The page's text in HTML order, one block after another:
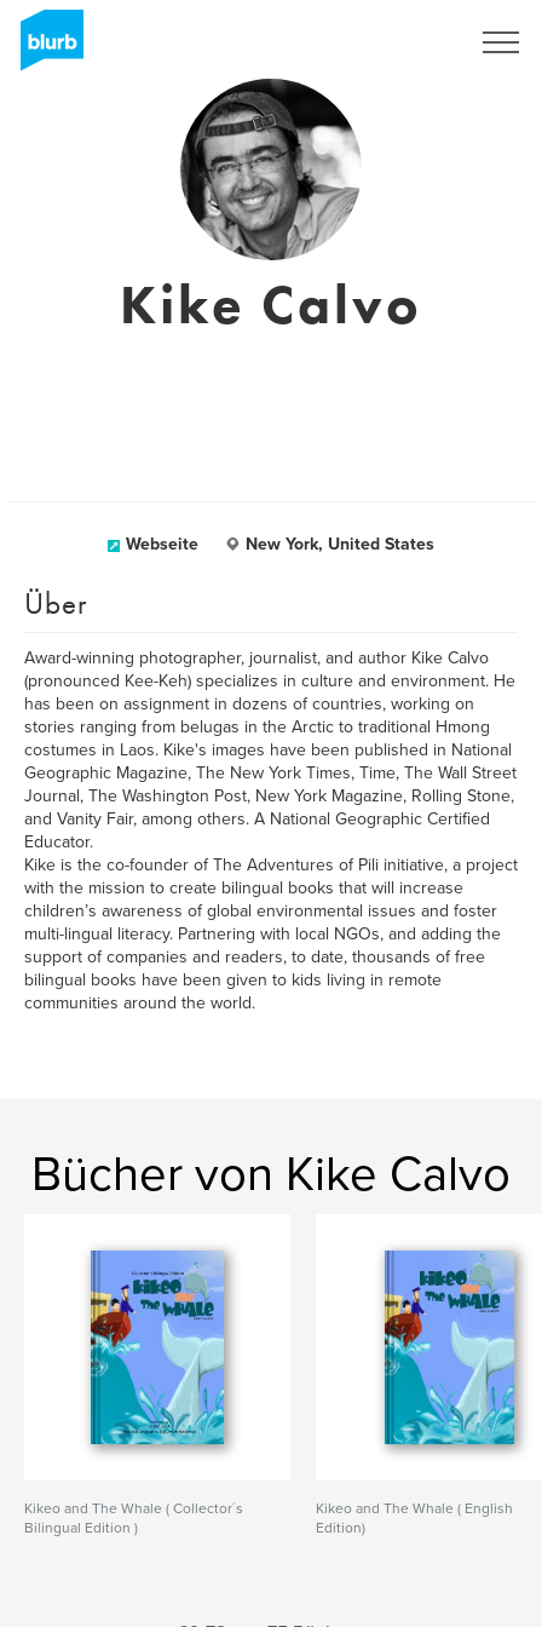
Kike Calvo
Webseite New York, United States
Über
Award-winning photographer, journalist, and author Kike Calvo
(pronounced Kee-Keh) specializes in culture and environment. He
has been on assignment in dozens of countries, working on
stories ranging from belugas in the Arctic to traditional Hmong
costumes in Laos. Kike's images have been published in National
Geographic Magazine, The New York Times, Time, The Wall Street
Journal, The Washington Post, New York Magazine, Rolling Stone,
and Vanity Fair, among others. A National Geographic Certified
Educator.
Kike is the co-founder of The Adventures of Pili initiative, a project
with the mission to create bilingual books that will increase
children’s awareness of global environmental issues and foster
multi-lingual literacy. Partnering with local NGOs, and adding the
support of companies and readers, to date, thousands of free
bilingual books have been given to kids living in remote
communities around the world.
Bücher von Kike Calvo
Kikeo and The Whale ( Collector´s
Bilingual Edition )
Kikeo and The Whale ( English
Edition)